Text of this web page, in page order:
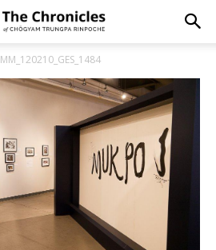
MM_120210_GES_1484